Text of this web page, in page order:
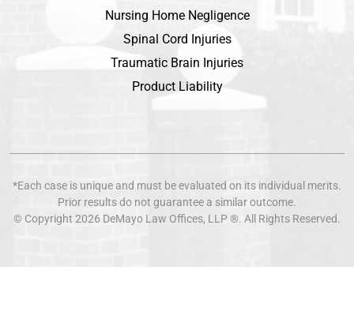
Nursing Home Negligence
Spinal Cord Injuries
Traumatic Brain Injuries
Product Liability
*Each case is unique and must be evaluated on its individual merits.
Prior results do not guarantee a similar outcome.
© Copyright 2026 DeMayo Law Offices, LLP ®. All Rights Reserved.